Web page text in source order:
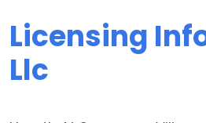
Licensing
Llc